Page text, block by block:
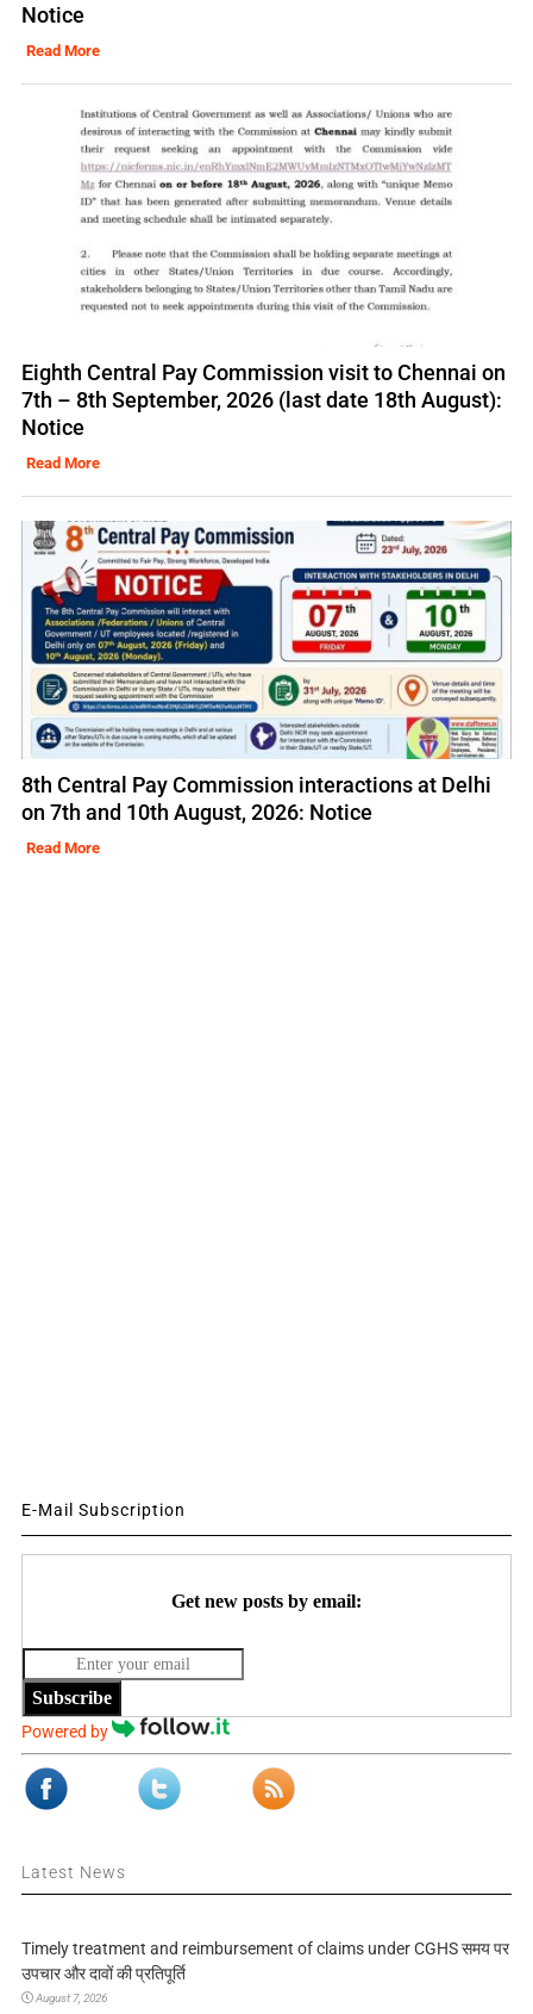
Notice
Read More
Eighth Central Pay Commission visit to Chennai on
7th – 8th September, 2026 (last date 18th August):
Notice
Read More
8th Central Pay Commission interactions at Delhi
on 7th and 10th August, 2026: Notice
Read More
E-Mail Subscription
Get new posts by email:
Subscribe
Powered by
Latest News
Timely treatment and reimbursement of claims under CGHS समय पर
उपचार और दावों की प्रतिपूर्ति
August 7, 2026